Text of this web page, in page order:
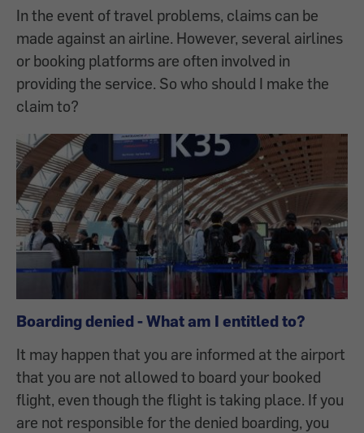
In the event of travel problems, claims can be
made against an airline. However, several airlines
or booking platforms are often involved in
providing the service. So who should I make the
claim to?
Boarding denied - What am I entitled to?
It may happen that you are informed at the airport
that you are not allowed to board your booked
flight, even though the flight is taking place. If you
are not responsible for the denied boarding, you